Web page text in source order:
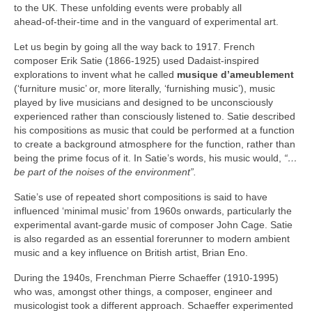
to the UK. These unfolding events were probably all
ahead‑of‑their‑time and in the vanguard of experimental art.
Let us begin by going all the way back to 1917. French
composer Erik Satie (1866‑1925) used Dadaist‑inspired
explorations to invent what he called musique d’ameublement
(‘furniture music’ or, more literally, ‘furnishing music’), music
played by live musicians and designed to be unconsciously
experienced rather than consciously listened to. Satie described
his compositions as music that could be performed at a function
to create a background atmosphere for the function, rather than
being the prime focus of it. In Satie’s words, his music would, “…
be part of the noises of the environment”.
Satie’s use of repeated short compositions is said to have
influenced ‘minimal music’ from 1960s onwards, particularly the
experimental avant‑garde music of composer John Cage. Satie
is also regarded as an essential forerunner to modern ambient
music and a key influence on British artist, Brian Eno.
During the 1940s, Frenchman Pierre Schaeffer (1910‑1995)
who was, amongst other things, a composer, engineer and
musicologist took a different approach. Schaeffer experimented